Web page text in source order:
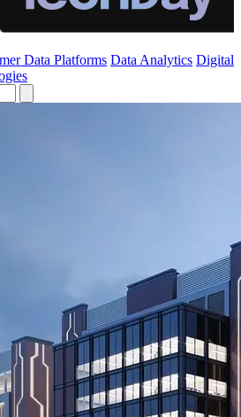
Data Platforms Data Analytics Digital